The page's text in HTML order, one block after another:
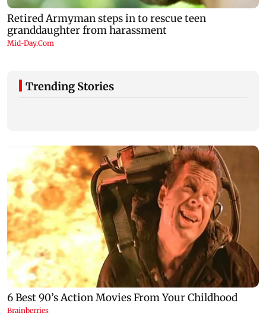
Trending Stories